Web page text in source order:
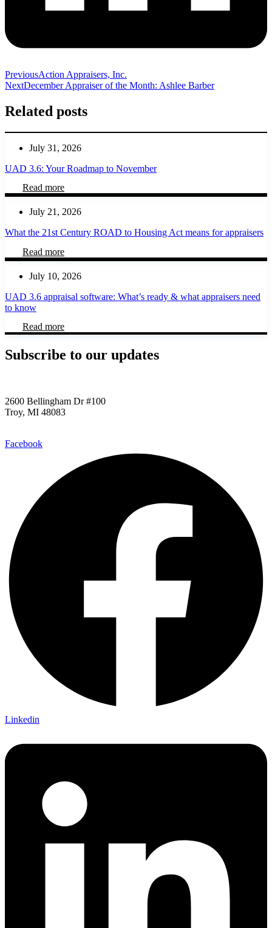
PreviousAction Appraisers, Inc.
NextDecember Appraiser of the Month: Ashlee Barber
Related posts
July 31, 2026
UAD 3.6: Your Roadmap to November
Read more
July 21, 2026
What the 21st Century ROAD to Housing Act means for appraisers
Read more
July 10, 2026
UAD 3.6 appraisal software: What’s ready & what appraisers need
to know
Read more
Subscribe to our updates​
2600 Bellingham Dr #100
Troy, MI 48083
Facebook
Linkedin